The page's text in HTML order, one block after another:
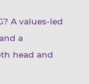
A values-led
a
head and